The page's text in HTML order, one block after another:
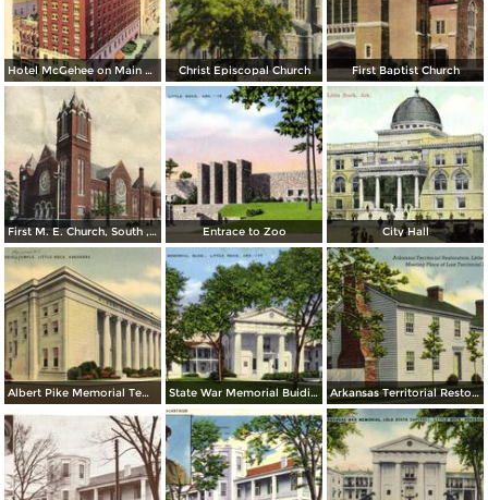
Hotel McGehee on Main at Markham Christ Episcopal Church First Baptist Church
First M. E. Church, South , Little Rock Entrace to Zoo City Hall
Albert Pike Memorial Temple State War Memorial Buiding Arkansas Territorial Restoration